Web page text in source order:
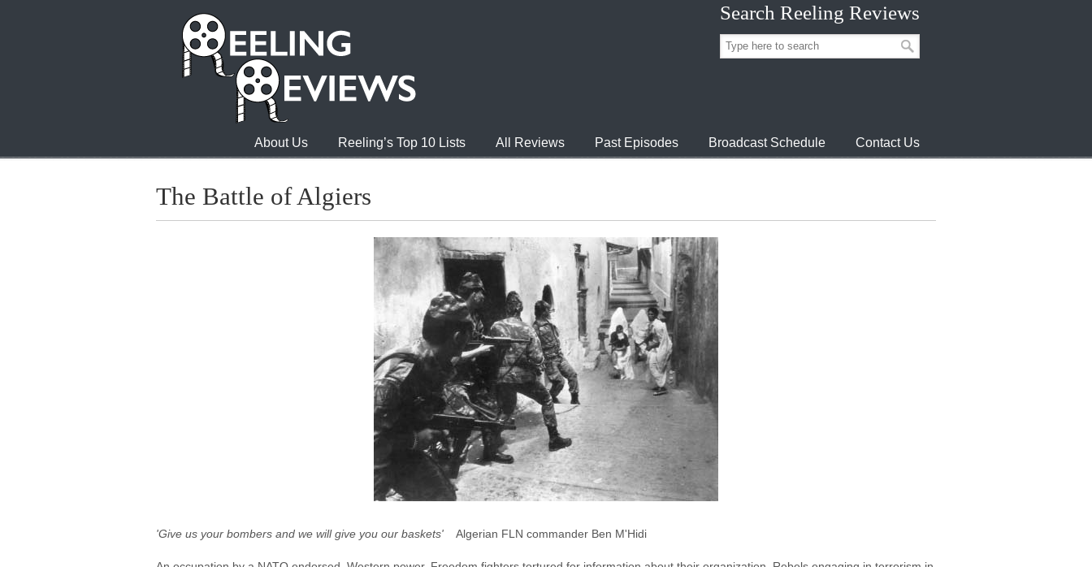
Search Reeling Reviews
About Us Reeling’s Top 10 Lists All Reviews Past Episodes Broadcast Schedule Contact Us
The Battle of Algiers
'Give us your bombers and we will give you our baskets' Algerian FLN commander Ben M'Hidi